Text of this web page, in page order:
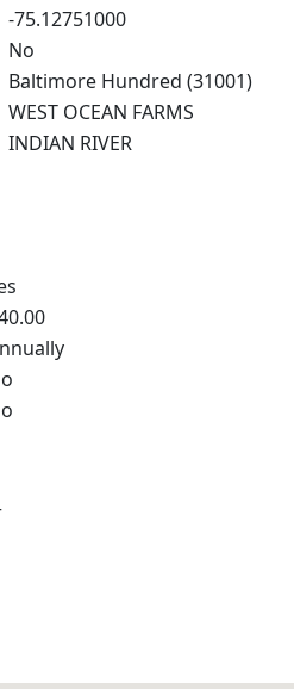
-75.12751000
No
Baltimore Hundred (31001)
WEST OCEAN FARMS
INDIAN RIVER